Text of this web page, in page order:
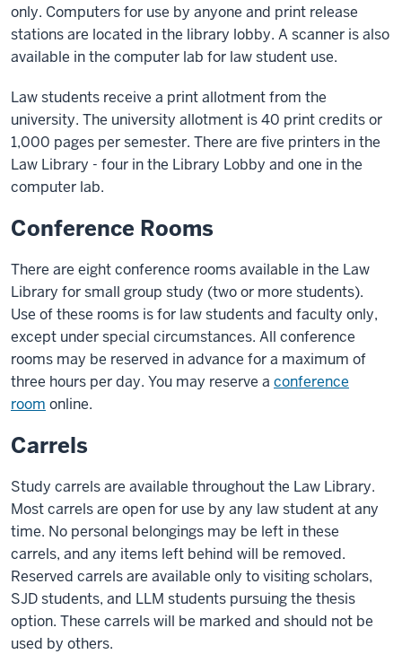
only. Computers for use by anyone and print release
stations are located in the library lobby. A scanner is also
available in the computer lab for law student use.
Law students receive a print allotment from the
university. The university allotment is 40 print credits or
1,000 pages per semester. There are five printers in the
Law Library - four in the Library Lobby and one in the
computer lab.
Conference Rooms
There are eight conference rooms available in the Law
Library for small group study (two or more students).
Use of these rooms is for law students and faculty only,
except under special circumstances. All conference
rooms may be reserved in advance for a maximum of
three hours per day. You may reserve a conference
room online.
Carrels
Study carrels are available throughout the Law Library.
Most carrels are open for use by any law student at any
time. No personal belongings may be left in these
carrels, and any items left behind will be removed.
Reserved carrels are available only to visiting scholars,
SJD students, and LLM students pursuing the thesis
option. These carrels will be marked and should not be
used by others.